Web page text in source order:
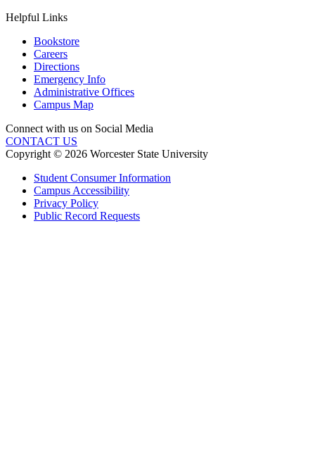
Helpful Links
Bookstore
Careers
Directions
Emergency Info
Administrative Offices
Campus Map
Connect with us on Social Media
CONTACT US
Copyright © 2026 Worcester State University
Student Consumer Information
Campus Accessibility
Privacy Policy
Public Record Requests